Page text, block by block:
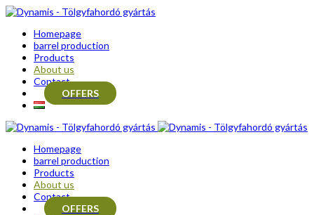
Homepage
barrel production
Products
About us
Contact
OFFERS
Homepage
barrel production
Products
About us
Contact
OFFERS